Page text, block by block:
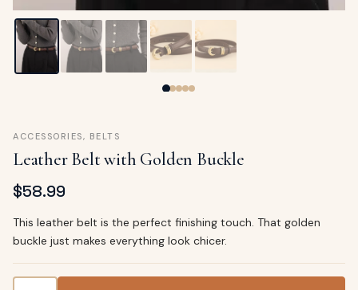
bag
is
empty
ACCESSORIES, BELTS
Leather Belt with Golden Buckle
$58.99
This leather belt is the perfect finishing touch. That golden
buckle just makes everything look chicer.